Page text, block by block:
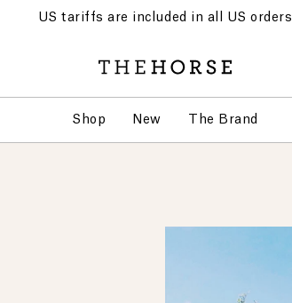
US tariffs are included in all US orders
Shop New The Brand